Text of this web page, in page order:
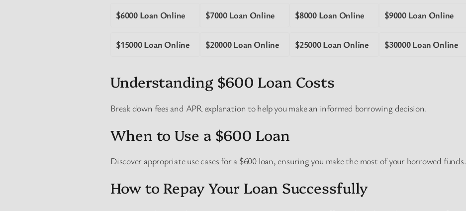
$6000 Loan Online $7000 Loan Online $8000 Loan Online $9000 Loan Online
$15000 Loan Online $20000 Loan Online $25000 Loan Online $30000 Loan Online
Understanding $600 Loan Costs
Break down fees and APR explanation to help you make an informed borrowing decision.
When to Use a $600 Loan
Discover appropriate use cases for a $600 loan, ensuring you make the most of your borrowed funds.
How to Repay Your Loan Successfully